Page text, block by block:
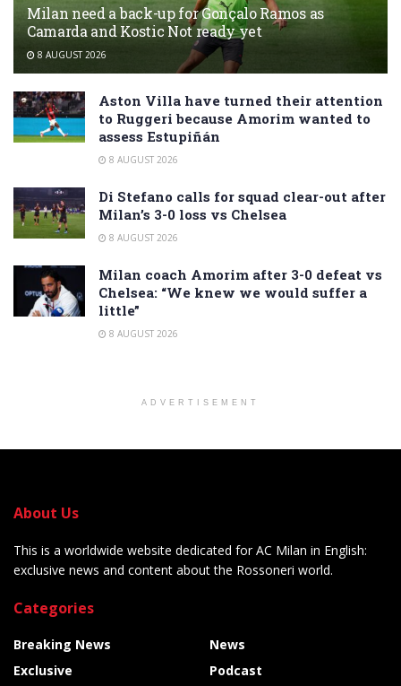
Milan need a back-up for Gonçalo Ramos as
Camarda and Kostic Not ready yet
8 AUGUST 2026
Aston Villa have turned their attention
to Ruggeri because Amorim wanted to
assess Estupiñán
8 AUGUST 2026
Di Stefano calls for squad clear-out after
Milan’s 3-0 loss vs Chelsea
8 AUGUST 2026
Milan coach Amorim after 3-0 defeat vs
Chelsea: “We knew we would suffer a
little”
8 AUGUST 2026
ADVERTISEMENT
About Us
This is a worldwide website dedicated for AC Milan in English:
exclusive news and content about the Rossoneri world.
Categories
Breaking News
Exclusive
News
Podcast